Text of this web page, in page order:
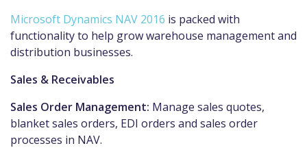
Microsoft Dynamics NAV 2016 is packed with
functionality to help grow warehouse management and
distribution businesses.
Sales & Receivables
Sales Order Management: Manage sales quotes,
blanket sales orders, EDI orders and sales order
processes in NAV.